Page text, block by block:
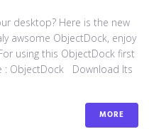
desktop? Here is the new
awsome ObjectDock, enjoy
using this ObjectDock first
: ​ObjectDock Download Its
MORE